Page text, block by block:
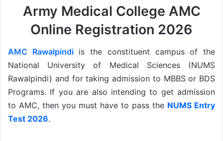
Army Medical College AMC
Online Registration 2026
AMC Rawalpindiis the constituent campus of the
National University of Medical Sciences (NUMS
Rawalpindi) and for taking admission to MBBS or BDS
Programs. If you are also intending to get admission
to AMC, then you must have to pass the NUMS Entry
Test 2026.